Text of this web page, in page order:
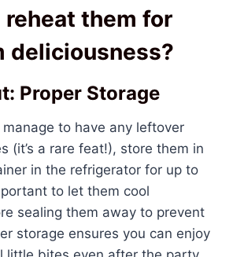
reheat them for
deliciousness?
Proper Storage
to have any leftover
(it’s a rare feat!), store them in
in the refrigerator for up to
to let them cool
sealing them away to prevent
storage ensures you can enjoy